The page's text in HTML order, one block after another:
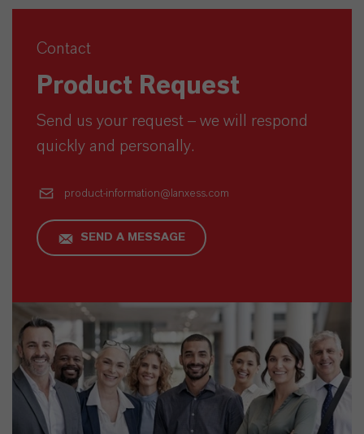
Contact
Product Request
Send us your request – we will respond
quickly and personally.
product-information@lanxess.com
SEND A MESSAGE